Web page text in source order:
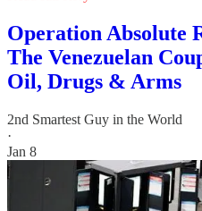
Operation Absolute
The Venezuelan
Oil, Drugs & Arms
2nd Smartest Guy in the World
·
Jan 8